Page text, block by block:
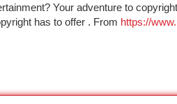
Your adventure to
has to offer . From https://